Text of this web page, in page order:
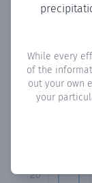
While every
of the
out your own
your
How oftenis
number of
exceeded 0.1